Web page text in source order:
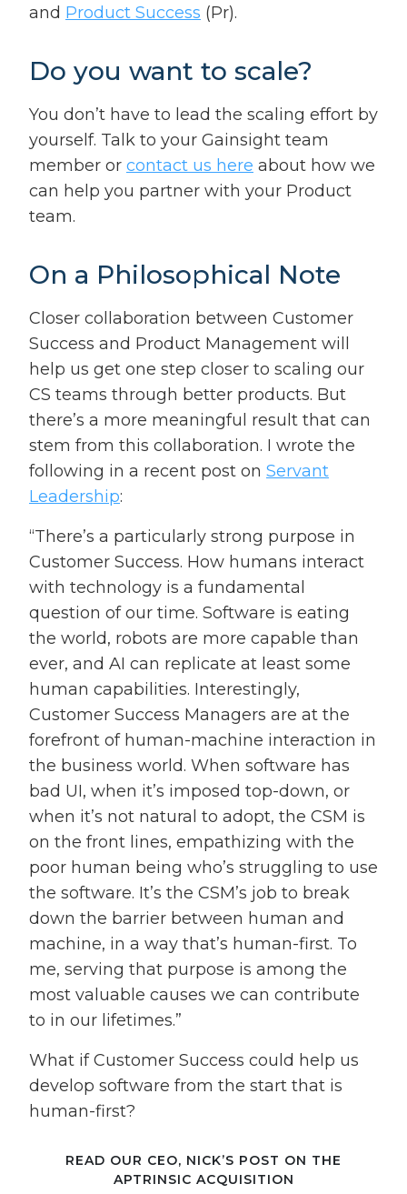
and Product Success (Pr).
Do you want to scale?
You don’t have to lead the scaling effort by
yourself. Talk to your Gainsight team
member or contact us here about how we
can help you partner with your Product
team.
On a Philosophical Note
Closer collaboration between Customer
Success and Product Management will
help us get one step closer to scaling our
CS teams through better products. But
there’s a more meaningful result that can
stem from this collaboration. I wrote the
following in a recent post on Servant
Leadership:
“There’s a particularly strong purpose in
Customer Success. How humans interact
with technology is a fundamental
question of our time. Software is eating
the world, robots are more capable than
ever, and AI can replicate at least some
human capabilities. Interestingly,
Customer Success Managers are at the
forefront of human-machine interaction in
the business world. When software has
bad UI, when it’s imposed top-down, or
when it’s not natural to adopt, the CSM is
on the front lines, empathizing with the
poor human being who’s struggling to use
the software. It’s the CSM’s job to break
down the barrier between human and
machine, in a way that’s human-first. To
me, serving that purpose is among the
most valuable causes we can contribute
to in our lifetimes.”
What if Customer Success could help us
develop software from the start that is
human-first?
READ OUR CEO, NICK’S POST ON THE
APTRINSIC ACQUISITION